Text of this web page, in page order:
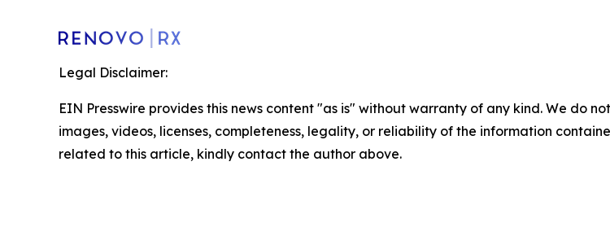
Legal Disclaimer:
EIN Presswire provides this news content "as is" without warranty of any kind. We do
images, videos, licenses, completeness, legality, or reliability of the information
related to this article, kindly contact the author above.